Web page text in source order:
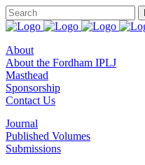
About
About the Fordham IPLJ
Masthead
Sponsorship
Contact Us
Journal
Published Volumes
Submissions